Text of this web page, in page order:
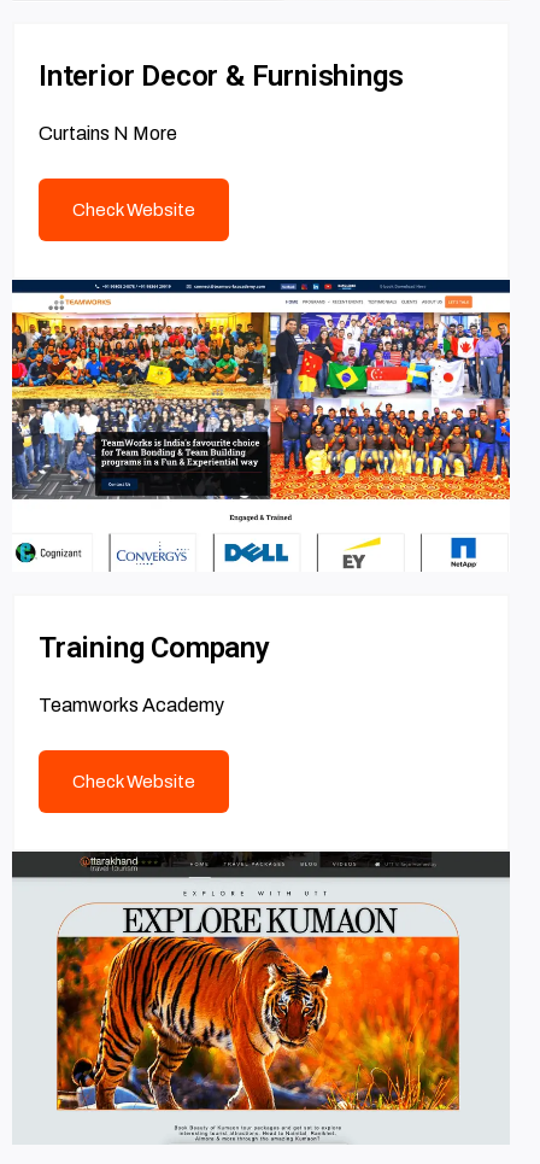
Interior Decor & Furnishings
Curtains N More
Check Website
Training Company
Teamworks Academy
Check Website